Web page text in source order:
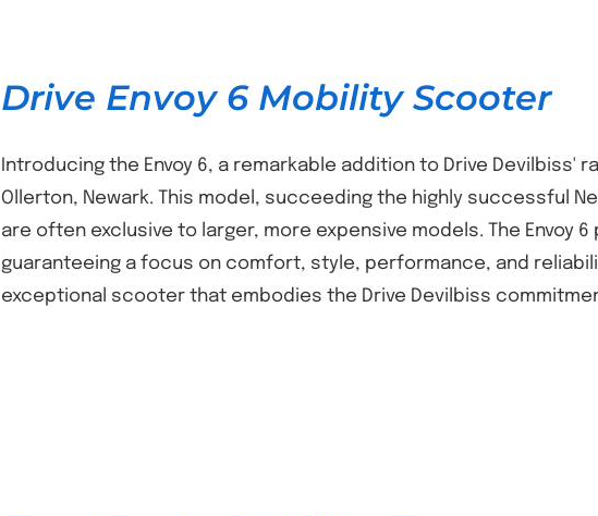
Drive Envoy 6 Mobility Scooter
Introducing the Envoy 6, a remarkable addition to Drive
Ollerton, Newark. This model, succeeding the highly successful
are often exclusive to larger, more expensive models. The Envoy
guaranteeing a focus on comfort, style, performance, and
exceptional scooter that embodies the Drive Devilbiss